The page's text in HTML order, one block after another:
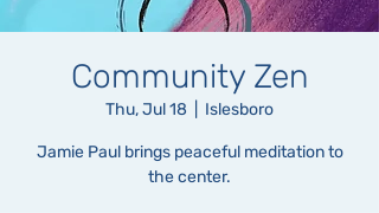
Community Zen
Thu, Jul 18 Islesboro
Jamie Paul brings peaceful meditation to
the center.